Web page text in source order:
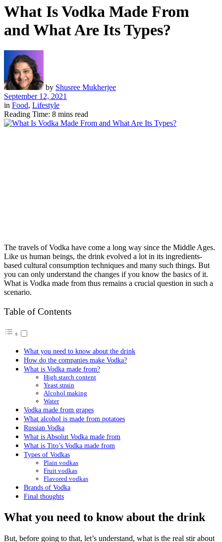
What Is Vodka Made From
and What Are Its Types?
by Shusree Mukherjee
September 12, 2021
in Food, Lifestyle
Reading Time: 8 mins read
The travels of Vodka have come a long way since the Middle Ages.
Like us human beings, the drink evolved a lot in its ingredients-
based cultural consumption techniques and many such things. But
you can only understand the changes if you know the basics of it.
What is Vodka made from thus remains a crucial question in such a
scenario.
Table of Contents
What you need to know about the drink
How do the companies make Vodka?
What is Vodka made from?
High starch content
Yeast strain
Alcohol making
Water
Vodka made from grapes
What alcohol is made from potatoes
Russian Vodka
What is Absolut Vodka made from
What is Tito’s Vodka made from
Types of Vodkas
Plain vodkas
Fruit vodkas
Flavored vodkas
Brands of Vodka
Final thoughts
What you need to know about the drink
But, before going to that, let’s understand, what is the real stir about